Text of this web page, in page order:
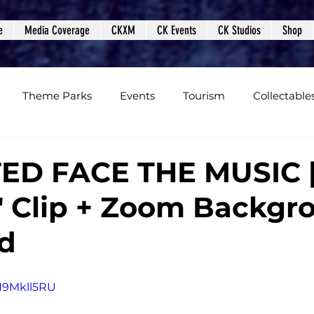
Media Coverage CKXM CK Events CK Studios Shop
Theme Parks Events Tourism
Podcasts Photos Creepy Kingdom Studios
FACE THE
Clip + Zoom